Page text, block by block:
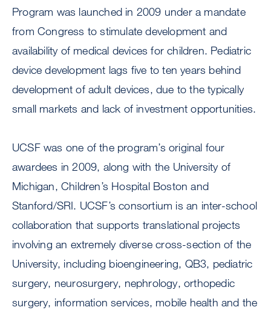
Program was launched in 2009 under a mandate
from Congress to stimulate development and
availability of medical devices for children. Pediatric
device development lags five to ten years behind
development of adult devices, due to the typically
small markets and lack of investment opportunities.
UCSF was one of the program’s original four
awardees in 2009, along with the University of
Michigan, Children’s Hospital Boston and
Stanford/SRI. UCSF’s consortium is an inter-school
collaboration that supports translational projects
involving an extremely diverse cross-section of the
University, including bioengineering, QB3, pediatric
surgery, neurosurgery, nephrology, orthopedic
surgery, information services, mobile health and the